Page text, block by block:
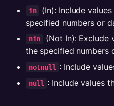
in
(In): Include
specified numbers or
nin
(Not In): Exclude
the specified numbers
notnull : Include
null : Include values